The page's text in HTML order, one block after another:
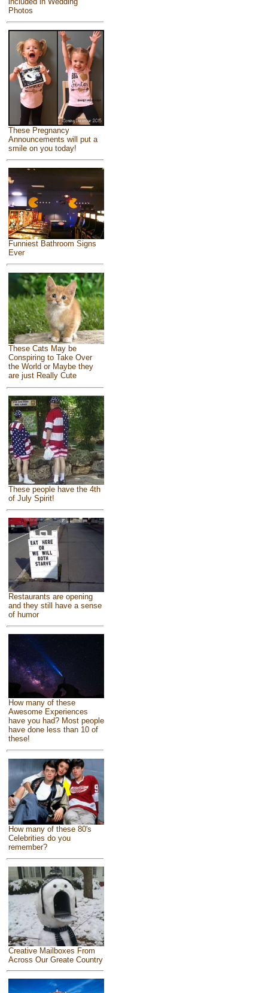
Photos
These Pregnancy
Announcements will put a
smile on you today!
Funniest Bathroom Signs
Ever
These Cats May be
Conspiring to Take Over
the World or Maybe they
are just Really Cute
These people have the 4th
of July Spirit!
Restaurants are opening
and they still have a sense
of humor
How many of these
Awesome Experiences
have you had? Most people
have done less than 10 of
these!
How many of these 80's
Celebrities do you
remember?
Creative Mailboxes From
Across Our Greate Country